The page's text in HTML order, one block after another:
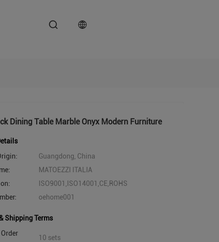
Dining Table Marble Onyx Modern Furniture
Guangdong, China
MATOEZZI ITALIA
ISO9001,ISO14001,CE,ROHS
oehome001
Shipping Terms
10 sets